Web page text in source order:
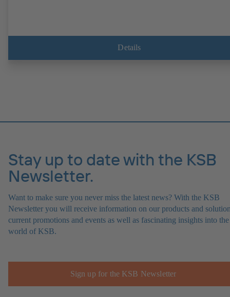
Details
Stay up to date with the KSB
Newsletter.
Want to make sure you never miss the latest news? With the KSB
Newsletter you will receive information on our products and
current promotions and events as well as fascinating insights into the
world of KSB.
Sign up for the KSB Newsletter